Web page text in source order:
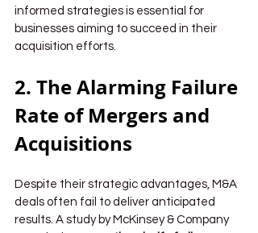
informed strategies is essential for
businesses aiming to succeed in their
acquisition efforts.
2. The Alarming Failure
Rate of Mergers and
Acquisitions
Despite their strategic advantages, M&A
deals often fail to deliver anticipated
results. A study by McKinsey & Company